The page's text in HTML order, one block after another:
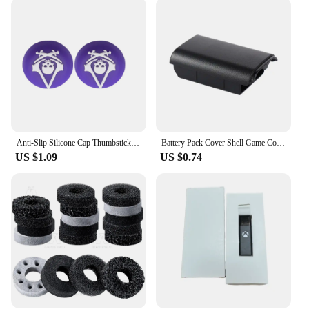
purchasing options available cater to vendors and
suppliers, making it an ideal choice for those
looking to stock up on reliable gaming accessories.
The comprehensive set is designed to provide a
complete solution for all your gaming needs,
**Versatile and User-Friendly**
This xbox accesories set is not just about aesthetics;
designed to be user-friendly, making them
accessible to gamers of all skill levels. The sets are
available for sale, making it easy for you to acquire
the gaming accessories you need without the hassle
of searching for individual items. Whether you're
looking to improve your gaming setup or provide
the best gaming experience for your customers, this
xbox accesories set is the perfect choice. It's a
Anti-Slip Silicone Cap Thumbstick Grip Caps For Playstation 5 PS5 PS4 PS4 Slim PS3 Xbox Series X/S ONE 360 Controller Joystick
US $1.09
Battery Pack Cover Shell Game Controller For Xbox 360 Back Door Case AA Battery Case Cover Battery Pack Cover Game Battery Case
US $0.74